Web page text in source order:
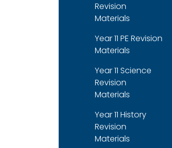
Revision
Materials
Year 11 PE Revision
Materials
Year 11 Science
Revision
Materials
Year 11 History
Revision
Materials